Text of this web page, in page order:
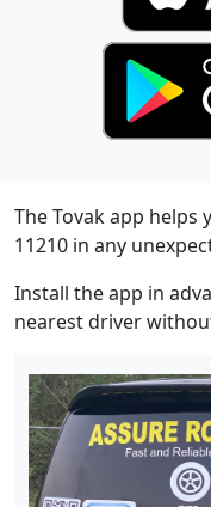
The Tovak app
11210 in any
Install the app in
nearest driver